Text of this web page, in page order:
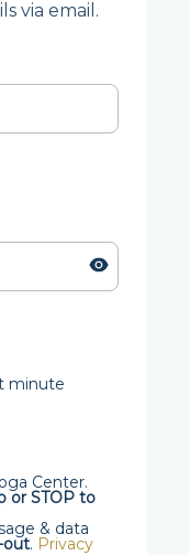
via email.
minute
Center.
or STOP to
& data
out. Privacy